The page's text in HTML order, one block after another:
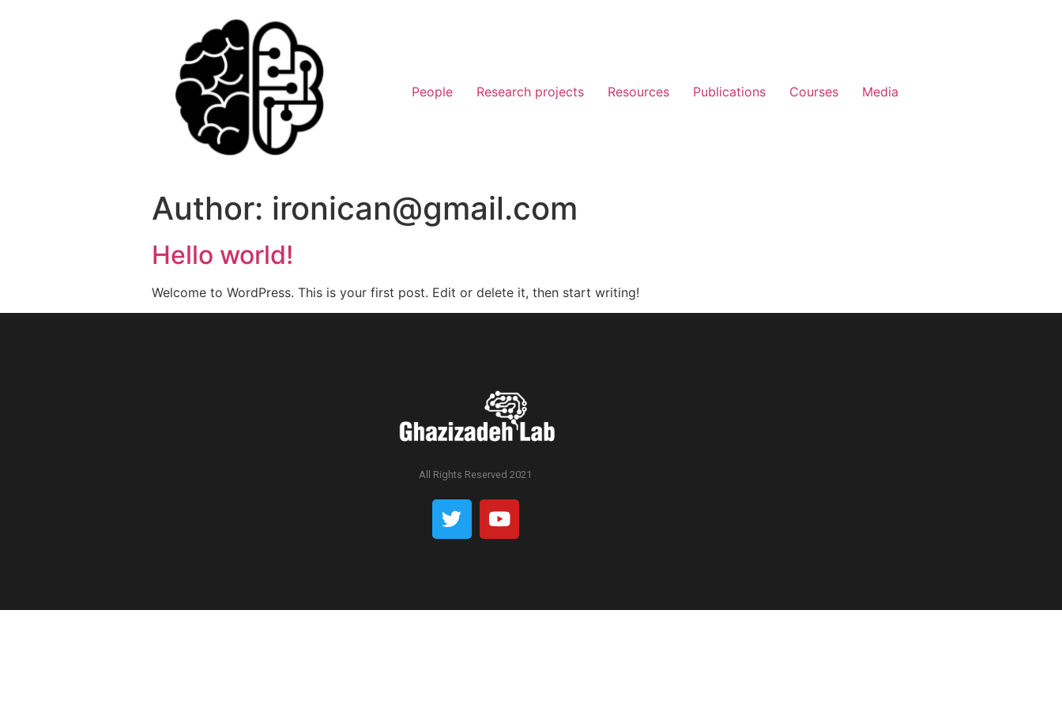
People Research projects Resources Publications Courses Media
Author: ironican@gmail.com
Hello world!
Welcome to WordPress. This is your first post. Edit or delete it, then start writing!
All Rights Reserved 2021